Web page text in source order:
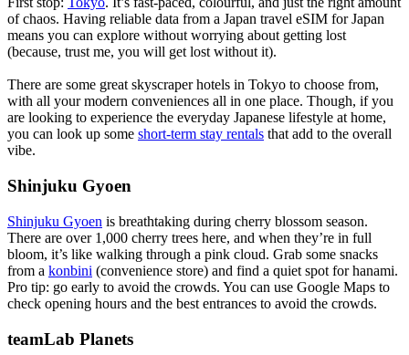
of chaos. Having reliable data from a Japan travel eSIM for Japan
means you can explore without worrying about getting lost
(because, trust me, you will get lost without it).
There are some great skyscraper hotels in Tokyo to choose from,
with all your modern conveniences all in one place. Though, if you
are looking to experience the everyday Japanese lifestyle at home,
you can look up some short-term stay rentals that add to the overall
vibe.
Shinjuku Gyoen
Shinjuku Gyoen is breathtaking during cherry blossom season.
There are over 1,000 cherry trees here, and when they’re in full
bloom, it’s like walking through a pink cloud. Grab some snacks
from a konbini (convenience store) and find a quiet spot for hanami.
Pro tip: go early to avoid the crowds. You can use Google Maps to
check opening hours and the best entrances to avoid the crowds.
teamLab Planets